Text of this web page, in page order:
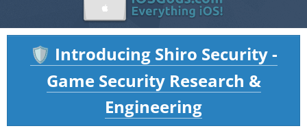
🛡️ Introducing Shiro Security -
Game Security Research &
Engineering